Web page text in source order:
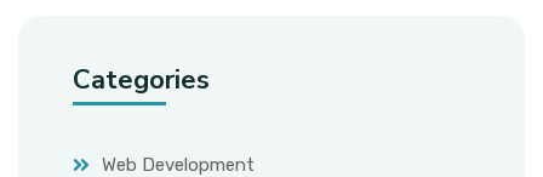
Categories
Web Development